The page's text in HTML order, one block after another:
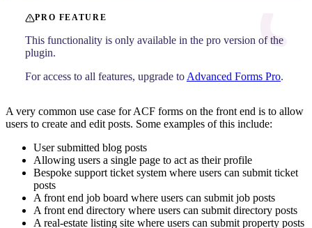
PRO FEATURE
This functionality is only available in the pro version of the
plugin.
For access to all features, upgrade to Advanced Forms Pro.
A very common use case for ACF forms on the front end is to allow
users to create and edit posts. Some examples of this include:
User submitted blog posts
Allowing users a single page to act as their profile
Bespoke support ticket system where users can submit ticket
posts
A front end job board where users can submit job posts
A front end directory where users can submit directory posts
A real-estate listing site where users can submit property posts